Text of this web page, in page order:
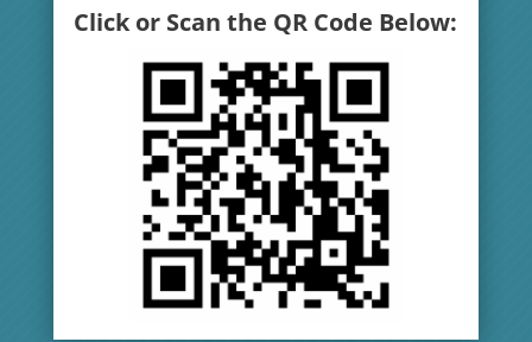
Click or Scan the QR Code Below: